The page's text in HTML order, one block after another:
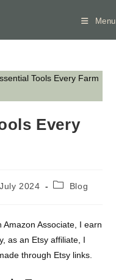
Menu
Every
2024
PostBlog
Associate, I earn
as an Etsy affiliate, I
through Etsy links.